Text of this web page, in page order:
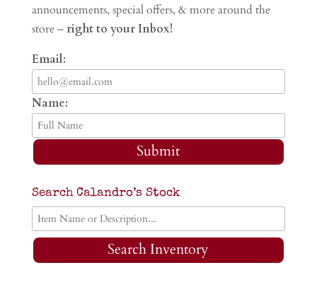
announcements, special offers, & more around the
store – right to your Inbox!
Email:
Name:
Submit
Search Calandro’s Stock
Search Inventory